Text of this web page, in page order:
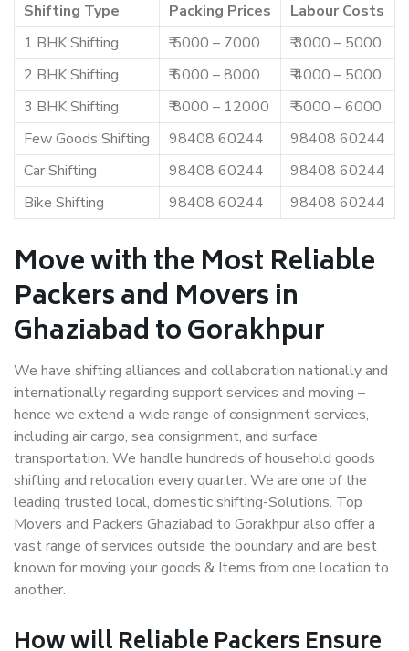
Shifting Type Packing Prices
Labour Costs
1 BHK Shifting
₹ 5000 – 7000
₹ 3000 – 5000
2 BHK Shifting
₹ 6000 – 8000
₹ 4000 – 5000
3 BHK Shifting
₹ 8000 – 12000
₹ 5000 – 6000
Few Goods Shifting
98408 60244
98408 60244
Car Shifting
98408 60244
98408 60244
Bike Shifting
98408 60244 98408 60244
Move with the Most Reliable
Packers and Movers in
Ghaziabad to Gorakhpur
We have shifting alliances and collaboration nationally and
internationally regarding support services and moving –
hence we extend a wide range of consignment services,
including air cargo, sea consignment, and surface
transportation. We handle hundreds of household goods
shifting and relocation every quarter. We are one of the
leading trusted local, domestic shifting-Solutions. Top
Movers and Packers Ghaziabad to Gorakhpur also offer a
vast range of services outside the boundary and are best
known for moving your goods & Items from one location to
another.